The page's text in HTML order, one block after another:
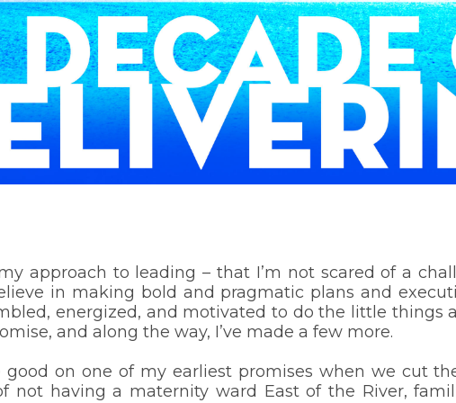
approach to leading – that I’m not scared of a
in making bold and pragmatic plans and
energized, and motivated to do the little things
and along the way, I’ve made a few more.
on one of my earliest promises when we cut
not having a maternity ward East of the River,